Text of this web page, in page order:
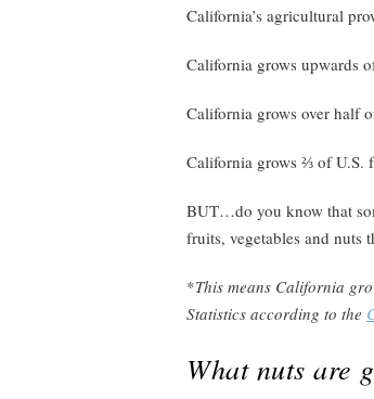
California’s agricultural
California grows upwards
California grows over half
California grows ⅔ of U.S.
BUT…do you know that
fruits, vegetables and nuts
*This means California
Statistics according to the
What nuts are